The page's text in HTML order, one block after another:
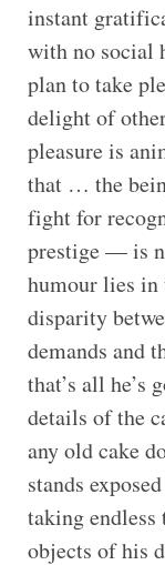
instant
with no social
plan to take
delight of
pleasure is
that … the
fight for
prestige — is
humour lies in
disparity
demands and
that’s all he’s
details of the
any old cake
stands
taking
objects of his